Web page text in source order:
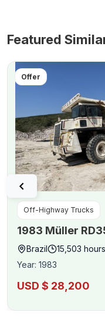
Featured
Offer
Off-Highway Trucks
1983 Müller
Brazil 15,503 hours
Year: 1983
USD $ 28,200